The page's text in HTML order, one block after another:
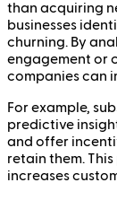
than acquiring
businesses
churning. By
engagement or
companies can
For example,
predictive
and offer
retain them.
increases